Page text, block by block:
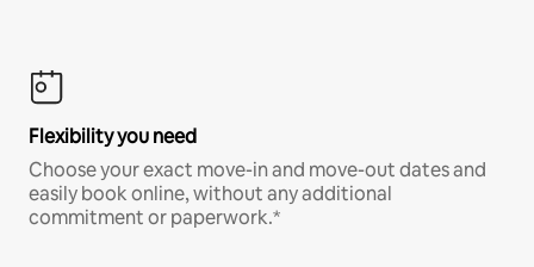
Flexibility you need
Choose your exact move-in and move-out dates and
easily book online, without any additional
commitment or paperwork.*